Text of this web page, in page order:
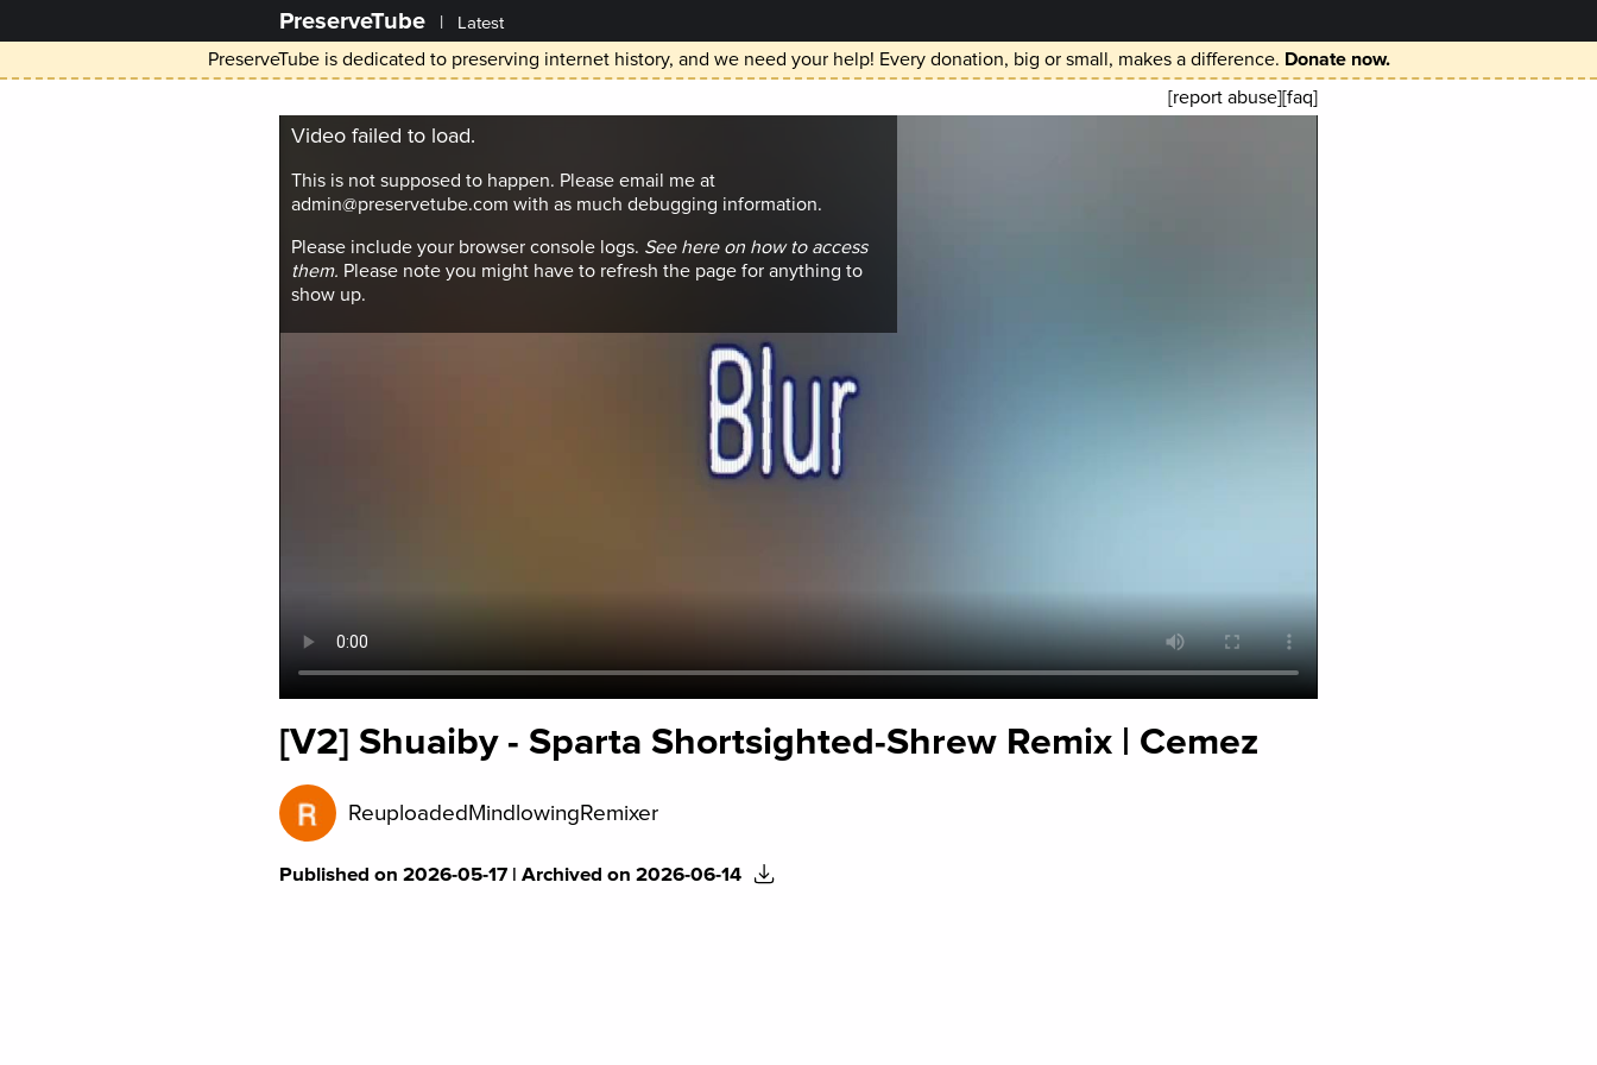
PreserveTube | Latest
PreserveTube is dedicated to preserving internet history, and we need your help! Every donation, big or small, makes a difference. Donate now.
[report abuse][faq]
Video failed to load.
This is not supposed to happen. Please email me at
admin@preservetube.com with as much debugging information.
Please include your browser console logs. See here on how to access
them. Please note you might have to refresh the page for anything to
show up.
[V2] Shuaiby - Sparta Shortsighted-Shrew Remix | Cemez
ReuploadedMindlowingRemixer
Published on 2026-05-17 | Archived on 2026-06-14